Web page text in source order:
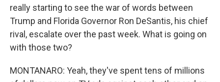
really starting to see the war of words between
Trump and Florida Governor Ron DeSantis, his chief
rival, escalate over the past week. What is going on
with those two?
MONTANARO: Yeah, they've spent tens of millions